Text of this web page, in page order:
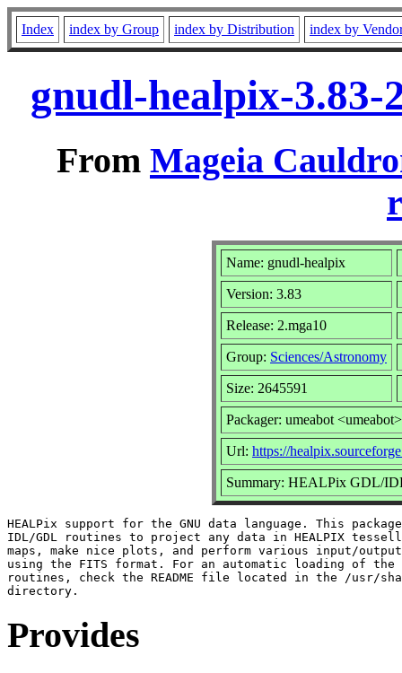
Index index by Group index by Distribution index by
gnudl-healpix-3.83-
From Mageia
Name: gnudl-healpix
Version: 3.83
Release: 2.mga10
Group: Sciences/Astronomy
Size: 2645591
Packager: umeabot <umeabot>
Url: https://
Summary: HEALPix GDL/
HEALPix support for the GNU data language. This
IDL/GDL routines to project any data in HEALPIX
maps, make nice plots, and perform various input/
using the FITS format. For an automatic loading of the
routines, check the README file located in the /usr/
Provides